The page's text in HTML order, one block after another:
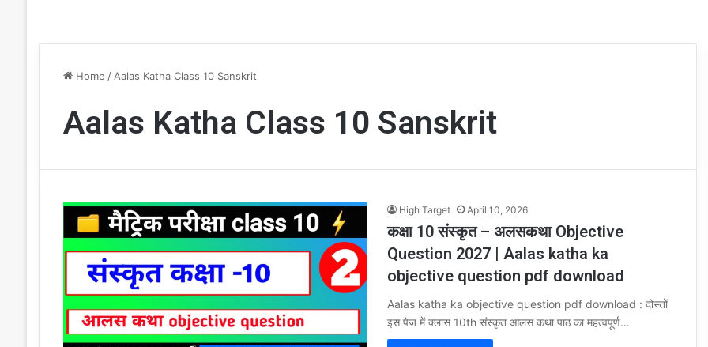
Home / Aalas Katha Class 10 Sanskrit
Aalas Katha Class 10 Sanskrit
High Target April 10, 2026
कक्षा 10 संस्कृत – अलसकथा Objective
Question 2027 | Aalas katha ka
objective question pdf download
Aalas katha ka objective question pdf download : दोस्तों
इस पेज में क्लास 10th संस्कृत आलस कथा पाठ का महत्वपूर्ण…